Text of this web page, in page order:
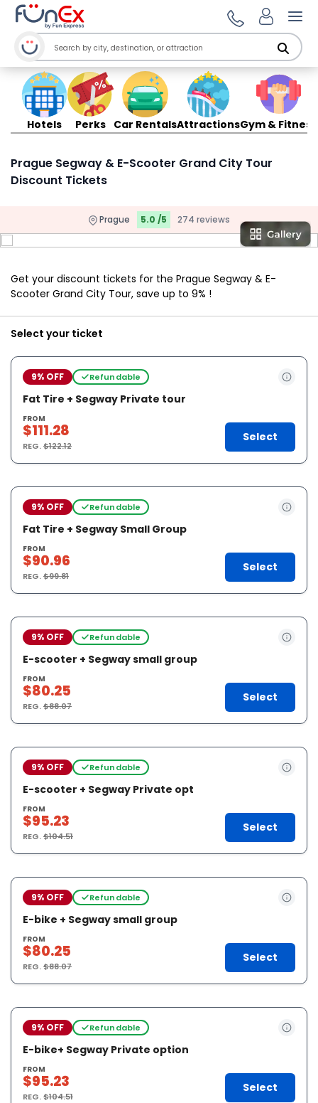
Hotels Perks Car RentalsAttractionsGym & Fitness
Prague Segway & E-Scooter Grand City Tour
Discount Tickets
Prague 5.0 /5 274 reviews
Get your discount tickets for the Prague Segway & E-
Scooter Grand City Tour, save up to 9% !
Select your ticket
9% OFF Refundable
Fat Tire + Segway Private tour
FROM
$111.28
REG.$122.12
Select
9% OFF Refundable
Fat Tire + Segway Small Group
FROM
$90.96
REG.$99.81
Select
9% OFF Refundable
E-scooter + Segway small group
FROM
$80.25
REG.$88.07
Select
9% OFF Refundable
E-scooter + Segway Private opt
FROM
$95.23
REG.$104.51
Select
9% OFF Refundable
E-bike + Segway small group
FROM
$80.25
REG.$88.07
Select
9% OFF Refundable
E-bike+ Segway Private option
FROM
$95.23
REG.$104.51
Select